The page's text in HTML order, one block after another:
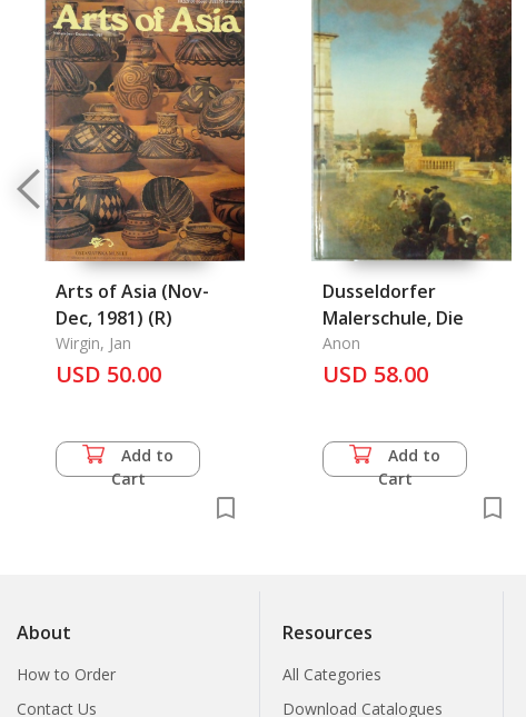
Arts of Asia (Nov-
Dec, 1981) (R)
Wirgin, Jan
USD 50.00
Add to
Cart
Dusseldorfer
Malerschule, Die
Anon
USD 58.00
Add to
Cart
About
How to Order
Contact Us
Resources
All Categories
Download Catalogues